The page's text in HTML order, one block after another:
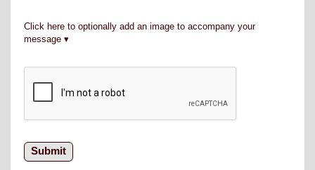
Click here to optionally add an image to accompany your
message